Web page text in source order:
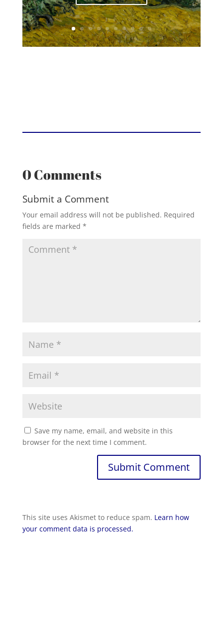
0 Comments
Submit a Comment
Your email address will not be published. Required
fields are marked *
Save my name, email, and website in this
browser for the next time I comment.
Submit Comment
This site uses Akismet to reduce spam. Learn how
your comment data is processed.